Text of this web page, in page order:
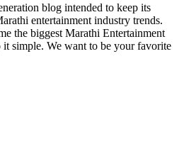
blog intended to keep its
entertainment industry trends.
the biggest Marathi Entertainment
simple. We want to be your favorite